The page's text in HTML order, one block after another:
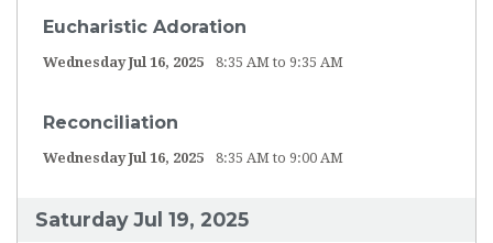
Eucharistic Adoration
Wednesday Jul 16, 2025 8:35 AM to 9:35 AM
Reconciliation
Wednesday Jul 16, 2025 8:35 AM to 9:00 AM
Saturday Jul 19, 2025